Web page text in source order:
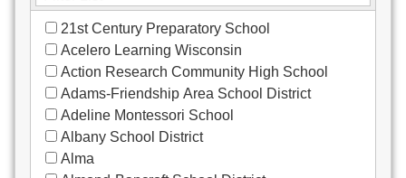
21st Century Preparatory School
Acelero Learning Wisconsin
Action Research Community High School
Adams-Friendship Area School District
Adeline Montessori School
Albany School District
Alma